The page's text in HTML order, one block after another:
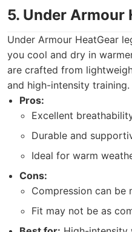
5. Under Armour
Under Armour HeatGear
you cool and dry in
are crafted from
and high-intensity training.
Pros:
Excellent
Durable and
Ideal for warm
Cons:
Compression can be
Fit may not be as